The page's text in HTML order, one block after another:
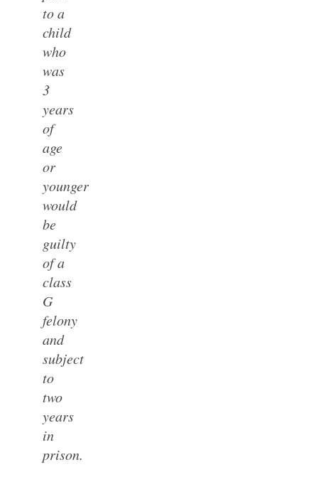
to a
child
who
was
3
years
of
age
or
younger
would
be
guilty
of a
class
G
felony
and
subject
to
two
years
in
prison.